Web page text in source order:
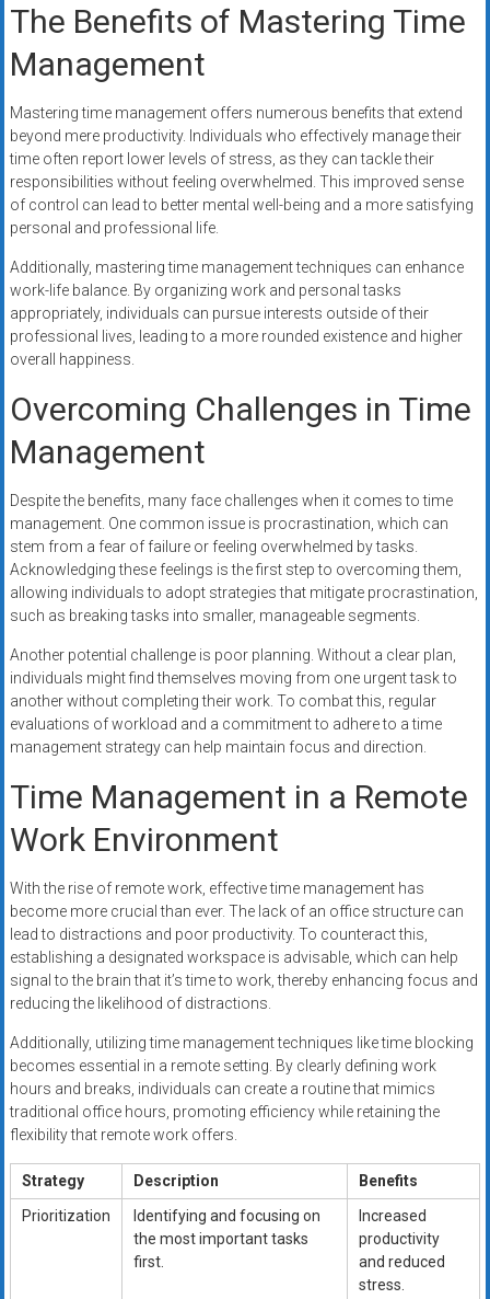
The Benefits of Mastering Time
Management
Mastering time management offers numerous benefits that extend
beyond mere productivity. Individuals who effectively manage their
time often report lower levels of stress, as they can tackle their
responsibilities without feeling overwhelmed. This improved sense
of control can lead to better mental well-being and a more satisfying
personal and professional life.
Additionally, mastering time management techniques can enhance
work-life balance. By organizing work and personal tasks
appropriately, individuals can pursue interests outside of their
professional lives, leading to a more rounded existence and higher
overall happiness.
Overcoming Challenges in Time
Management
Despite the benefits, many face challenges when it comes to time
management. One common issue is procrastination, which can
stem from a fear of failure or feeling overwhelmed by tasks.
Acknowledging these feelings is the first step to overcoming them,
allowing individuals to adopt strategies that mitigate procrastination,
such as breaking tasks into smaller, manageable segments.
Another potential challenge is poor planning. Without a clear plan,
individuals might find themselves moving from one urgent task to
another without completing their work. To combat this, regular
evaluations of workload and a commitment to adhere to a time
management strategy can help maintain focus and direction.
Time Management in a Remote
Work Environment
With the rise of remote work, effective time management has
become more crucial than ever. The lack of an office structure can
lead to distractions and poor productivity. To counteract this,
establishing a designated workspace is advisable, which can help
signal to the brain that it’s time to work, thereby enhancing focus and
reducing the likelihood of distractions.
Additionally, utilizing time management techniques like time blocking
becomes essential in a remote setting. By clearly defining work
hours and breaks, individuals can create a routine that mimics
traditional office hours, promoting efficiency while retaining the
flexibility that remote work offers.
Strategy Description
Benefits
Prioritization
Identifying and focusing on
the most important tasks
first.
Increased
productivity
and reduced
stress.